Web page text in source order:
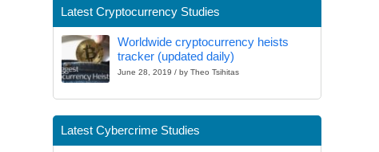
Latest Cryptocurrency Studies
Worldwide cryptocurrency heists
tracker (updated daily)
June 28, 2019 / by Theo Tsihitas
Latest Cybercrime Studies